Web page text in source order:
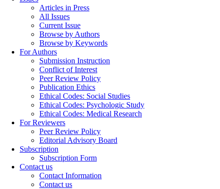
Articles in Press
All Issues
Current Issue
Browse by Authors
Browse by Keywords
For Authors
Submission Instruction
Conflict of Interest
Peer Review Policy
Publication Ethics
Ethical Codes: Social Studies
Ethical Codes: Psychologic Study
Ethical Codes: Medical Research
For Reviewers
Peer Review Policy
Editorial Advisory Board
Subscription
Subscription Form
Contact us
Contact Information
Contact us